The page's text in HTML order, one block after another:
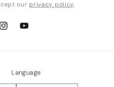
our privacy policy.
InstagramYouTube
Language